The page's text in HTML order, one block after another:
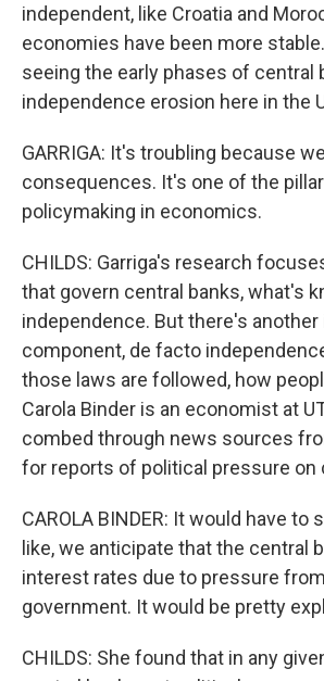
independent, like Croatia and
economies have been more
seeing the early phases of central
independence erosion here in the
GARRIGA: It's troubling because
consequences. It's one of the
policymaking in economics.
CHILDS: Garriga's research
that govern central banks, what's
independence. But there's
component, de facto
those laws are followed, how
Carola Binder is an economist at
combed through news sources
for reports of political pressure on
CAROLA BINDER: It would have to
like, we anticipate that the central
interest rates due to pressure
government. It would be pretty
CHILDS: She found that in any